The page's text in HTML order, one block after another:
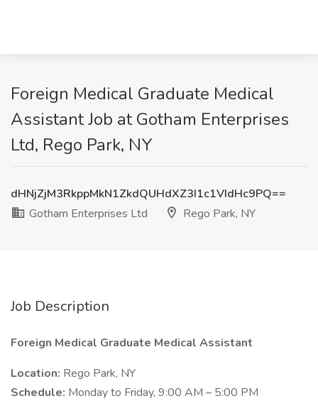
Foreign Medical Graduate Medical
Assistant Job at Gotham Enterprises
Ltd, Rego Park, NY
dHNjZjM3RkppMkN1ZkdQUHdXZ3I1c1VIdHc9PQ==
Gotham Enterprises Ltd
Rego Park, NY
Job Description
Foreign Medical Graduate Medical Assistant
Location: Rego Park, NY
Schedule: Monday to Friday, 9:00 AM – 5:00 PM